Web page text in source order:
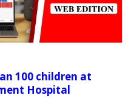
100 children at
Hospital